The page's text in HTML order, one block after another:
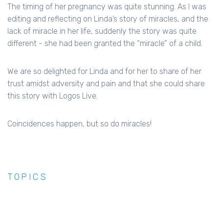
The timing of her pregnancy was quite stunning. As I was
editing and reflecting on Linda’s story of miracles, and the
lack of miracle in her life, suddenly the story was quite
different - she had been granted the “miracle” of a child.
We are so delighted for Linda and for her to share of her
trust amidst adversity and pain and that she could share
this story with Logos Live.
Coincidences happen, but so do miracles!
TOPICS